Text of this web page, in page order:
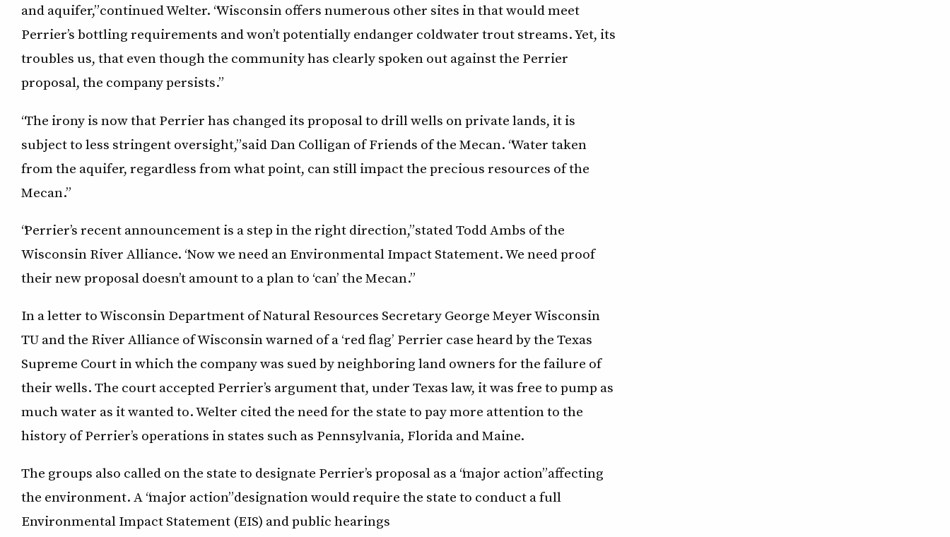
and aquifer,” continued Welter. “Wisconsin offers numerous other sites in that would meet
Perrier’s bottling requirements and won’t potentially endanger coldwater trout streams. Yet, its
troubles us, that even though the community has clearly spoken out against the Perrier
proposal, the company persists.”
“The irony is now that Perrier has changed its proposal to drill wells on private lands, it is
subject to less stringent oversight,” said Dan Colligan of Friends of the Mecan. “Water taken
from the aquifer, regardless from what point, can still impact the precious resources of the
Mecan.”
“Perrier’s recent announcement is a step in the right direction,” stated Todd Ambs of the
Wisconsin River Alliance. “Now we need an Environmental Impact Statement. We need proof
their new proposal doesn’t amount to a plan to ‘can’ the Mecan.”
In a letter to Wisconsin Department of Natural Resources Secretary George Meyer Wisconsin
TU and the River Alliance of Wisconsin warned of a ‘red flag’ Perrier case heard by the Texas
Supreme Court in which the company was sued by neighboring land owners for the failure of
their wells. The court accepted Perrier’s argument that, under Texas law, it was free to pump as
much water as it wanted to. Welter cited the need for the state to pay more attention to the
history of Perrier’s operations in states such as Pennsylvania, Florida and Maine.
The groups also called on the state to designate Perrier’s proposal as a “major action” affecting
the environment. A “major action” designation would require the state to conduct a full
Environmental Impact Statement (EIS) and public hearings